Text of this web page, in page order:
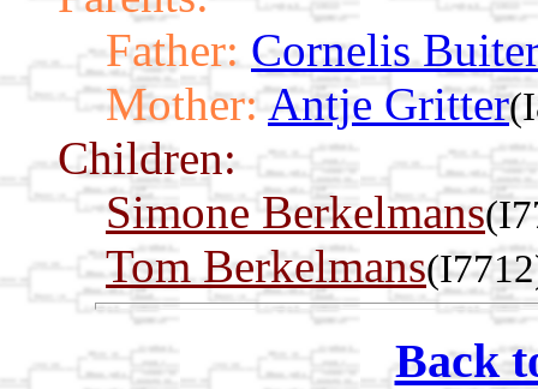
Father: Cornelis
Mother: Antje Gritter
Children:
Simone Berkelmans
Tom Berkelmans
Back